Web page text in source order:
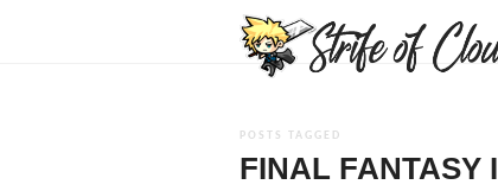
POSTS TAGGED
FINAL FANTASY I